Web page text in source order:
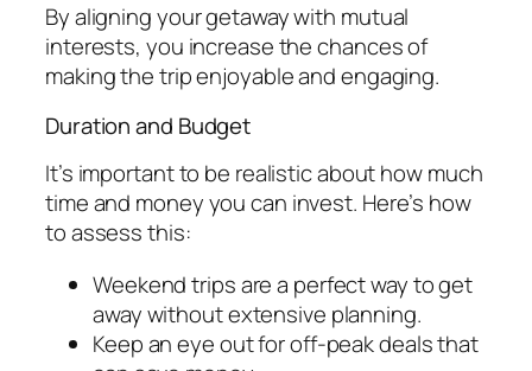
By aligning your getaway with mutual
interests, you increase the chances of
making the trip enjoyable and engaging.
Duration and Budget
It’s important to be realistic about how much
time and money you can invest. Here’s how
to assess this:
Weekend trips are a perfect way to get
away without extensive planning.
Keep an eye out for off-peak deals that